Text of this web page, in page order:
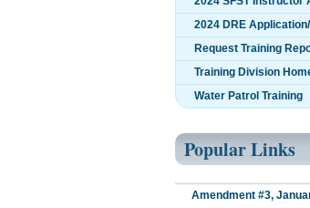
2024 DRE
Request Training
Training Division
Water Patrol Training
Popular Links
Amendment #3,